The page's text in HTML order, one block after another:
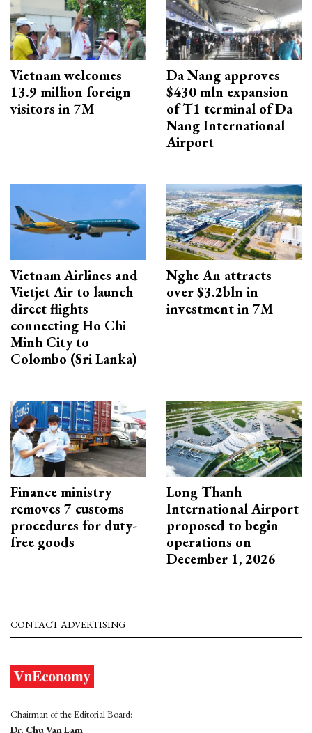
Vietnam welcomes
13.9 million foreign
visitors in 7M
Da Nang approves
$430 mln expansion
of T1 terminal of Da
Nang International
Airport
Vietnam Airlines and
Vietjet Air to launch
direct flights
connecting Ho Chi
Minh City to
Colombo (Sri Lanka)
Nghe An attracts
over $3.2bln in
investment in 7M
Finance ministry
removes 7 customs
procedures for duty-
free goods
Long Thanh
International Airport
proposed to begin
operations on
December 1, 2026
CONTACT ADVERTISING
Chairman of the Editorial Board:
Dr. Chu Van Lam